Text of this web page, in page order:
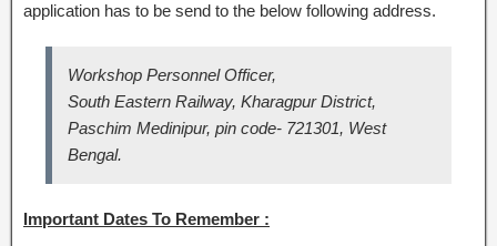
application has to be send to the below following address.
Workshop Personnel Officer,
South Eastern Railway, Kharagpur District,
Paschim Medinipur, pin code- 721301, West
Bengal.
Important Dates To Remember :